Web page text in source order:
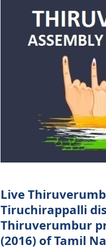
Live
Tiruchirappalli
Thiruverumbur
(2016) of Tamil